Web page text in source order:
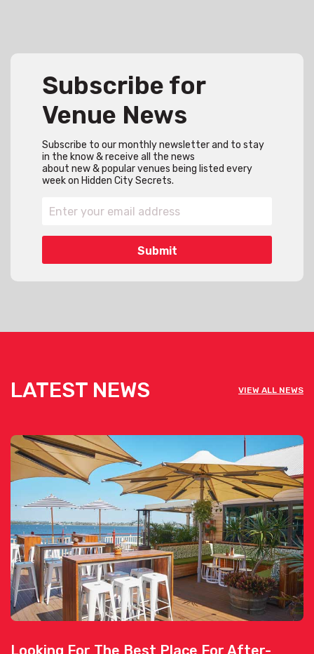
Subscribe for
Venue News
Subscribe to our monthly newsletter and to stay
in the know & receive all the news
about new & popular venues being listed every
week on Hidden City Secrets.
LATEST NEWS VIEW ALL NEWS